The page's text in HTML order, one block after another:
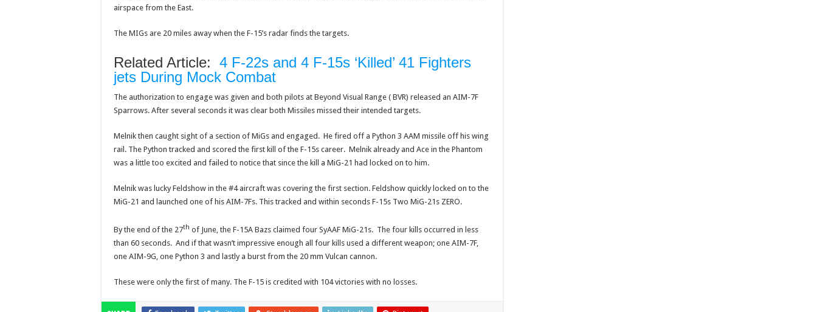
airspace from the East.
The MIGs are 20 miles away when the F-15’s radar finds the targets.
Related Article: 4 F-22s and 4 F-15s ‘Killed’ 41 Fighters
jets During Mock Combat
The authorization to engage was given and both pilots at Beyond Visual Range ( BVR) released an AIM-7F
Sparrows. After several seconds it was clear both Missiles missed their intended targets.
Melnik then caught sight of a section of MiGs and engaged. He fired off a Python 3 AAM missile off his wing
rail. The Python tracked and scored the first kill of the F-15s career. Melnik already and Ace in the Phantom
was a little too excited and failed to notice that since the kill a MiG-21 had locked on to him.
Melnik was lucky Feldshow in the #4 aircraft was covering the first section. Feldshow quickly locked on to the
MiG-21 and launched one of his AIM-7Fs. This tracked and within seconds F-15s Two MiG-21s ZERO.
By the end of the 27th of June, the F-15A Bazs claimed four SyAAF MiG-21s. The four kills occurred in less
than 60 seconds. And if that wasn’t impressive enough all four kills used a different weapon; one AIM-7F,
one AIM-9G, one Python 3 and lastly a burst from the 20 mm Vulcan cannon.
These were only the first of many. The F-15 is credited with 104 victories with no losses.